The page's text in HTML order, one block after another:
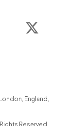
Facebook
London, England ,
Reserved.